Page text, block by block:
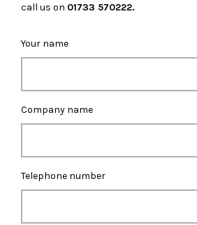
call us on 01733 570222.
Your name
Company name
Telephone number